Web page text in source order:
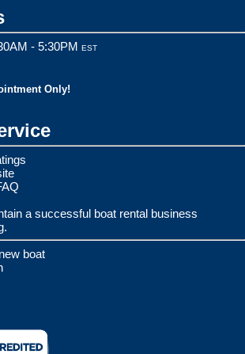
- 5:30PM EST
Only!
a successful boat rental business
boat